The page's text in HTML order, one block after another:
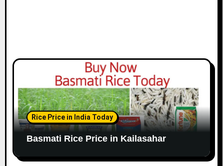
Rice Price in India Today
Basmati Rice Price in Kailasahar